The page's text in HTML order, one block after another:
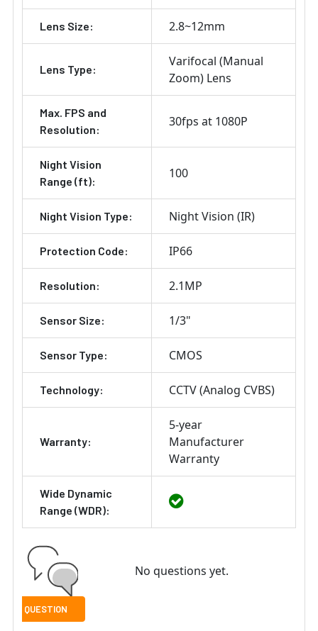
Lens Size: 2.8~12mm
Lens Type:
Varifocal (Manual
Zoom) Lens
Max. FPS and
Resolution:
30fps at 1080P
Night Vision
Range (ft):
100
Night Vision Type: Night Vision (IR)
Protection Code: IP66
Resolution: 2.1MP
Sensor Size: 1/3"
Sensor Type: CMOS
Technology: CCTV (Analog CVBS)
Warranty:
5-year
Manufacturer
Warranty
Wide Dynamic
Range (WDR):
No questions yet.